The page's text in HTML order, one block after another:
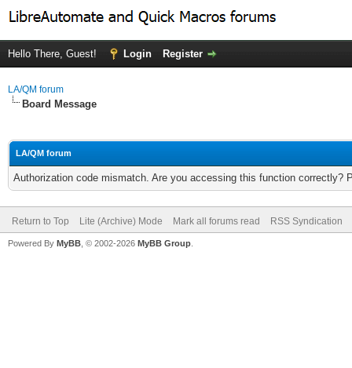
Hello There, Guest! Login Register
LA/QM forum
Board Message
LA/QM forum
Authorization code mismatch. Are you accessing this function correctly?
Return to Top Lite (Archive) Mode Mark all forums read RSS Syndication
Powered By MyBB , © 2002-2026 MyBB Group